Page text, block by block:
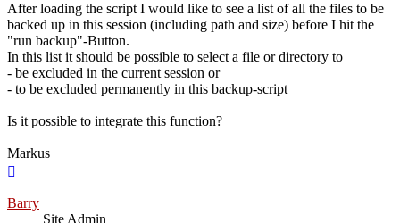
After loading the script I would like to see a list of all the files to be
backed up in this session (including path and size) before I hit the
"run backup"-Button.
In this list it should be possible to select a file or directory to
- be excluded in the current session or
- to be excluded permanently in this backup-script
Is it possible to integrate this function?
Markus
Barry
Site Admin